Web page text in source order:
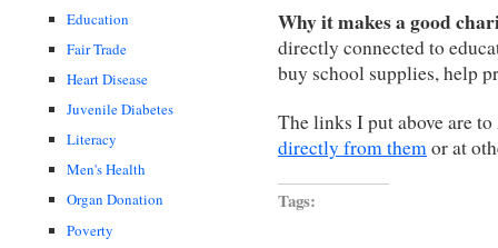
Education
Fair Trade
Heart Disease
Juvenile Diabetes
Literacy
Men's Health
Organ Donation
Poverty
Why it makes a good
directly connected to
buy school supplies, help
The links I put above are
directly from themor at
Tags: